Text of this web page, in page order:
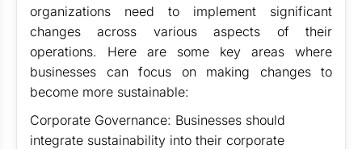
organizations need to implement significant
changes across various aspects of their
operations. Here are some key areas where
businesses can focus on making changes to
become more sustainable:
Corporate Governance: Businesses should
integrate sustainability into their corporate